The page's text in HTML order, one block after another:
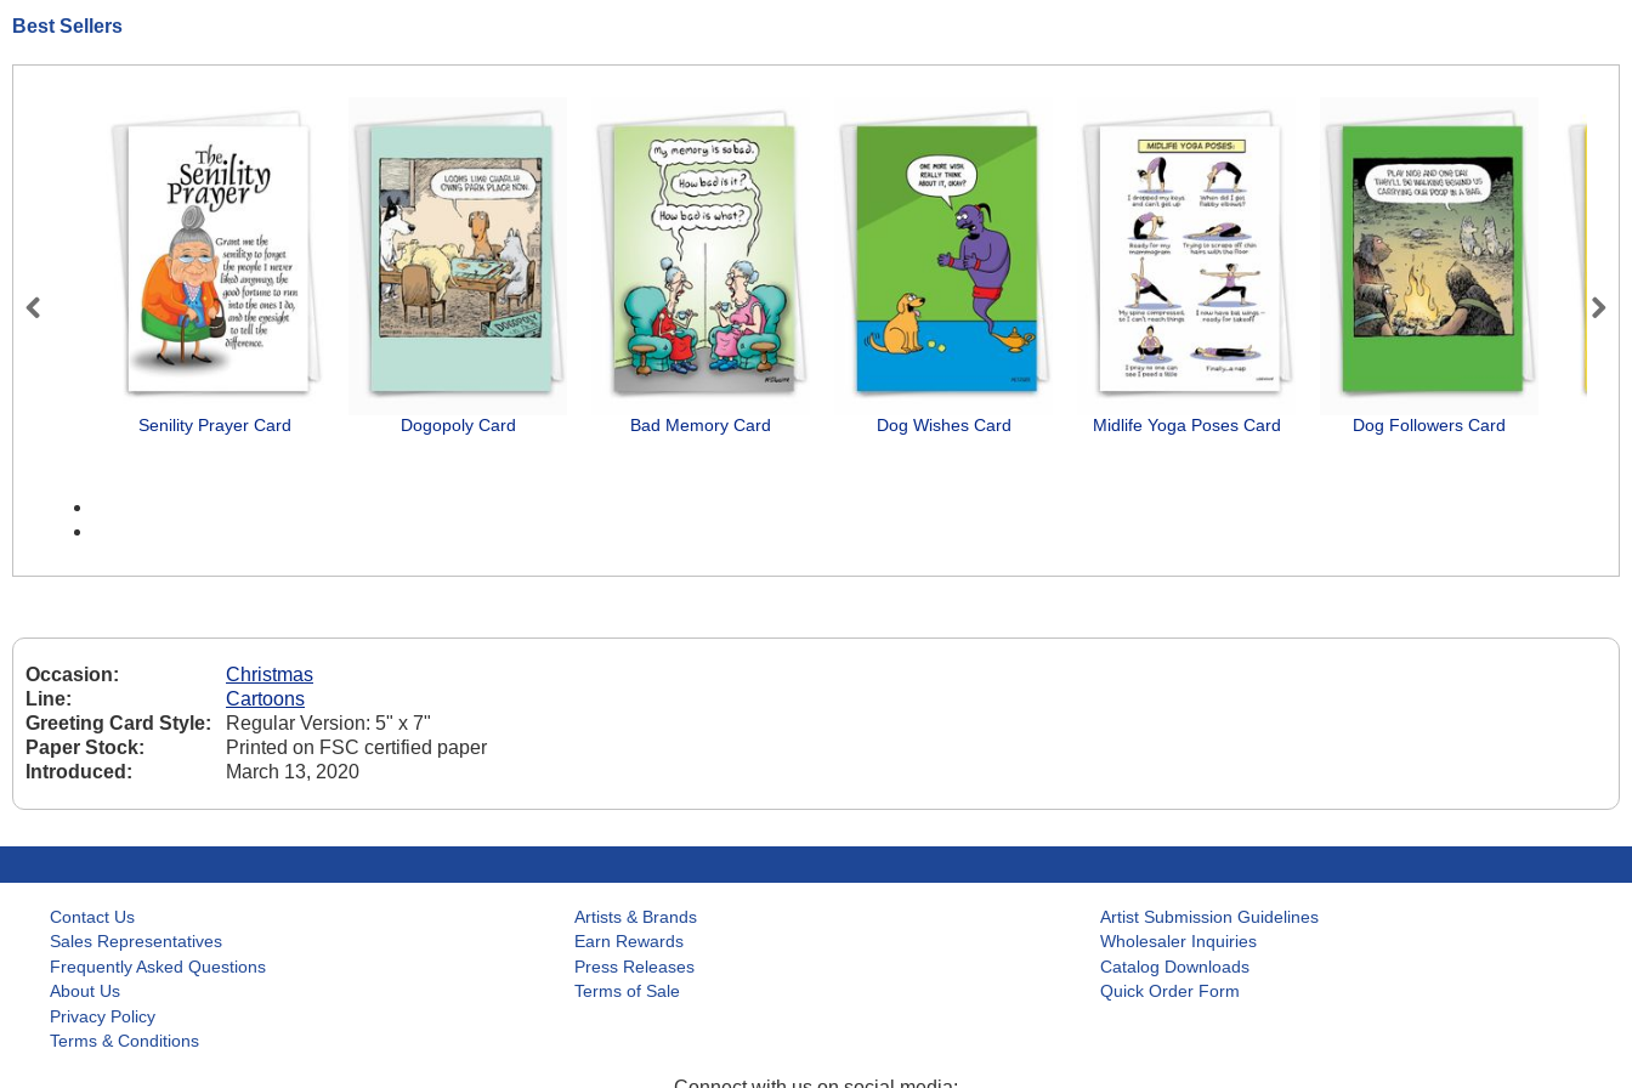
Best Sellers
Senility Prayer Card Dogopoly Card Bad Memory Card Dog Wishes Card Midlife Yoga Poses Card Dog Followers Card
Occasion:
Christmas
Line:
Cartoons
Greeting Card Style:
Regular Version: 5" x 7"
Paper Stock:
Printed on FSC certified paper
Introduced:
March 13, 2020
Contact Us
Sales Representatives
Frequently Asked Questions
About Us
Privacy Policy
Terms & Conditions
Artists & Brands
Earn Rewards
Press Releases
Terms of Sale
Artist Submission Guidelines
Wholesaler Inquiries
Catalog Downloads
Quick Order Form